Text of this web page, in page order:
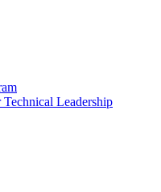
Leadership